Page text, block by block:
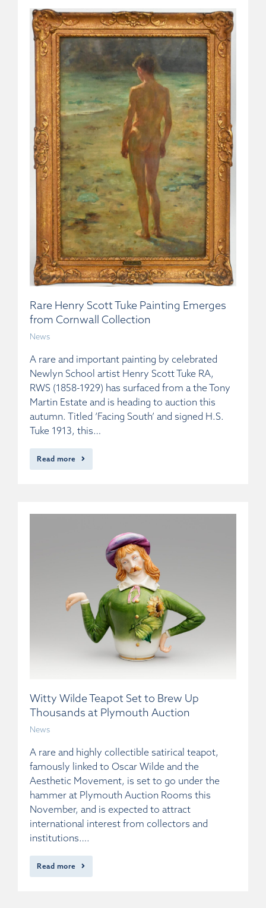
Rare Henry Scott Tuke Painting Emerges
from Cornwall Collection
News
A rare and important painting by celebrated
Newlyn School artist Henry Scott Tuke RA,
RWS (1858-1929) has surfaced from a the Tony
Martin Estate and is heading to auction this
autumn. Titled ‘Facing South’ and signed H.S.
Tuke 1913, this…
Read more
Witty Wilde Teapot Set to Brew Up
Thousands at Plymouth Auction
News
A rare and highly collectible satirical teapot,
famously linked to Oscar Wilde and the
Aesthetic Movement, is set to go under the
hammer at Plymouth Auction Rooms this
November, and is expected to attract
international interest from collectors and
institutions….
Read more